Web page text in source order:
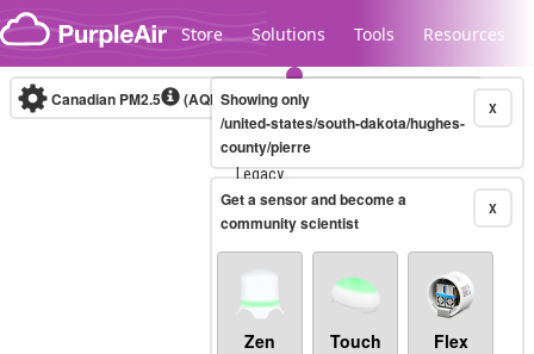
Skip to content
Store Solutions Tools Resources
Legacy...
Canadian PM2.5 (AQHI+)10-minute X
Showing only
/united-states/south-dakota/hughes-
county/pierre
X
Get a sensor and become a
community scientist
Zen Touch Flex